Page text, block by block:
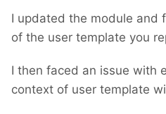
I updated the module and
of the user template you
I then faced an issue with
context of user template